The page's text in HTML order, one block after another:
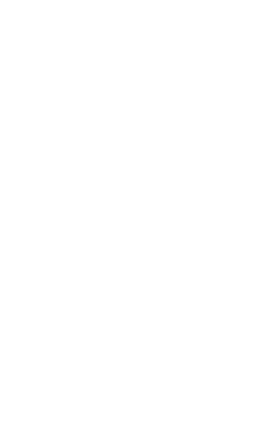
transnational
big
's
and last effective
dominant & role. Just
from